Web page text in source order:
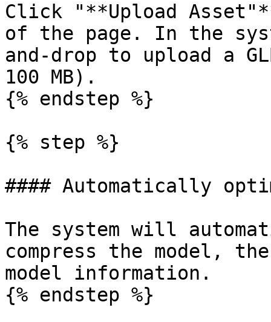
Click "**Upload
of the page. In the
and-drop to upload a
100 MB).
{% endstep %}
{% step %}
#### Automatically
The system will
compress the model,
model information.
{% endstep %}